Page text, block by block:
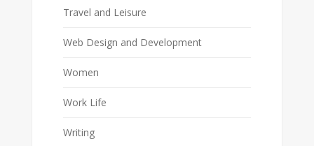
Travel and Leisure
Web Design and Development
Women
Work Life
Writing